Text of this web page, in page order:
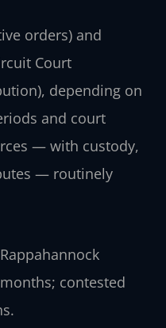
orders) and
Court
depending on
and court
— with custody,
— routinely
contested